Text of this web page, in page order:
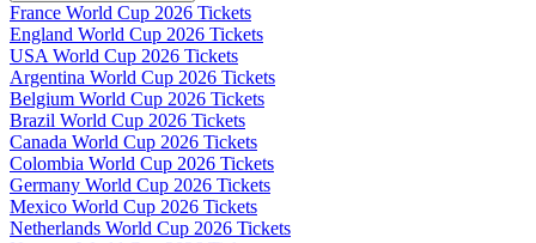
France World Cup 2026 Tickets
England World Cup 2026 Tickets
USA World Cup 2026 Tickets
Argentina World Cup 2026 Tickets
Belgium World Cup 2026 Tickets
Brazil World Cup 2026 Tickets
Canada World Cup 2026 Tickets
Colombia World Cup 2026 Tickets
Germany World Cup 2026 Tickets
Mexico World Cup 2026 Tickets
Netherlands World Cup 2026 Tickets